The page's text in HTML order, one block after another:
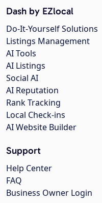
Dash by EZlocal
Do-It-Yourself Solutions
Listings Management
AI Tools
AI Listings
Social AI
AI Reputation
Rank Tracking
Local Check-ins
AI Website Builder
Support
Help Center
FAQ
Business Owner Login